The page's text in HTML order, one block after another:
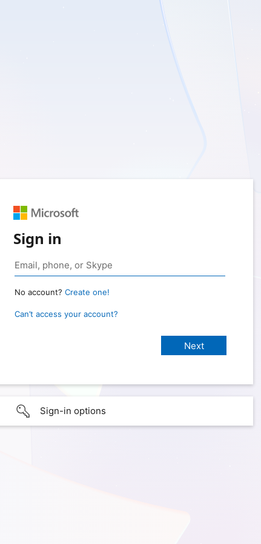
Sign in
No account? Create one!
Can’t access your account?
Sign-in options